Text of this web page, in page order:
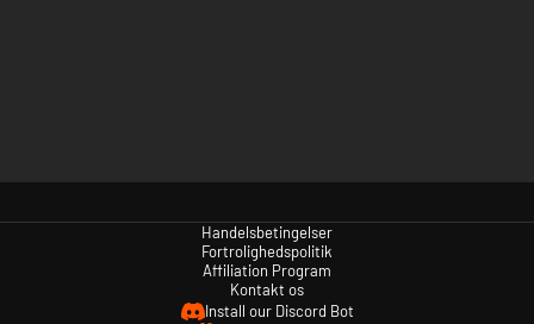
Handelsbetingelser
Fortrolighedspolitik
Affiliation Program
Kontakt os
Install our Discord Bot